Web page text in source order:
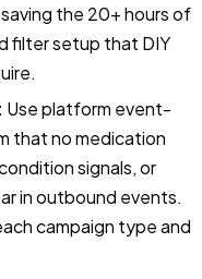
the 20+ hours of
filter setup that DIY
Use platform event-
that no medication
signals, or
in outbound events.
campaign type and